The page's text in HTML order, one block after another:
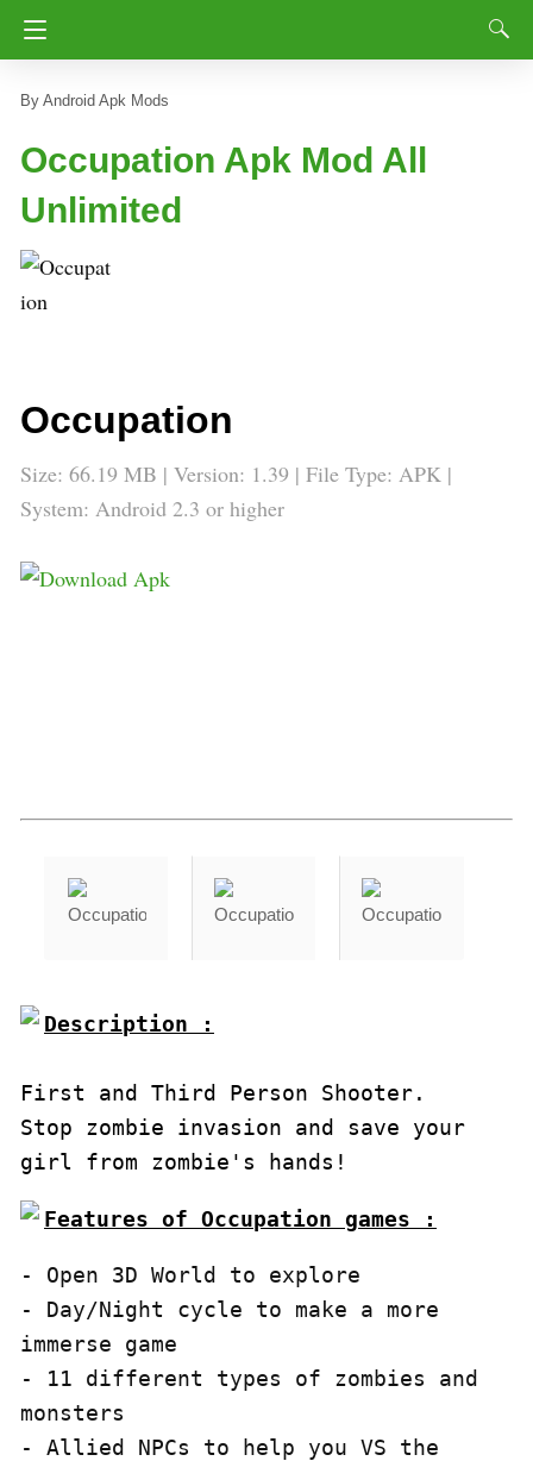
Android Apk Mods
Occupation Apk Mod All
Unlimited
Occupation
Size: 66.19 MB | Version: 1.39 | File Type: APK |
System: Android 2.3 or higher
Description :
First and Third Person Shooter.
Stop zombie invasion and save your
girl from zombie's hands!
Features of Occupation games :
- Open 3D World to explore
- Day/Night cycle to make a more
immerse game
- 11 different types of zombies and
monsters
- Allied NPCs to help you VS the